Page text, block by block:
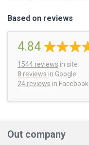
Based on reviews
4.84
1544 reviews in site
8 reviews in Google
24 reviews in Facebook
Out company